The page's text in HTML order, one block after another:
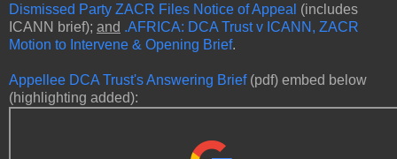
Dismissed Party ZACR Files Notice of Appeal (includes
ICANN brief); and .AFRICA: DCA Trust v ICANN, ZACR
Motion to Intervene & Opening Brief.
Appellee DCA Trust's Answering Brief(pdf) embed below
(highlighting added):